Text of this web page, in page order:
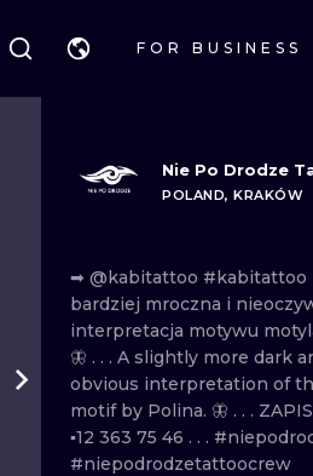
FOR BUSINESS
BLACKWORK
TRADITIONAL
IGNORANT
LINEWORK
Nie Po Drodze
POLAND, KRAKÓW
➡ @kabitattoo #kabitattoo
bardziej mroczna i
interpretacja motywu
🦋 . . . A slightly more dark
obvious interpretation of
motif by Polina. 🦋 . . .
▪12 363 75 46 . . .
#niepodrodzetattoocrew